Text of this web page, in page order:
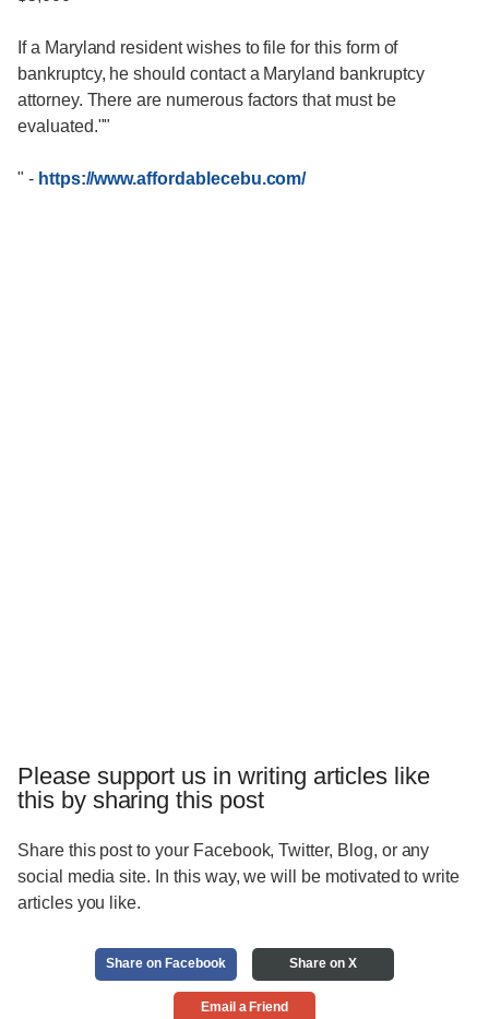
If a Maryland resident wishes to file for this form of
bankruptcy, he should contact a Maryland bankruptcy
attorney. There are numerous factors that must be
evaluated.""
" - https://www.affordablecebu.com/
Please support us in writing articles like
this by sharing this post
Share this post to your Facebook, Twitter, Blog, or any
social media site. In this way, we will be motivated to write
articles you like.
Share on Facebook Share on X
Email a Friend